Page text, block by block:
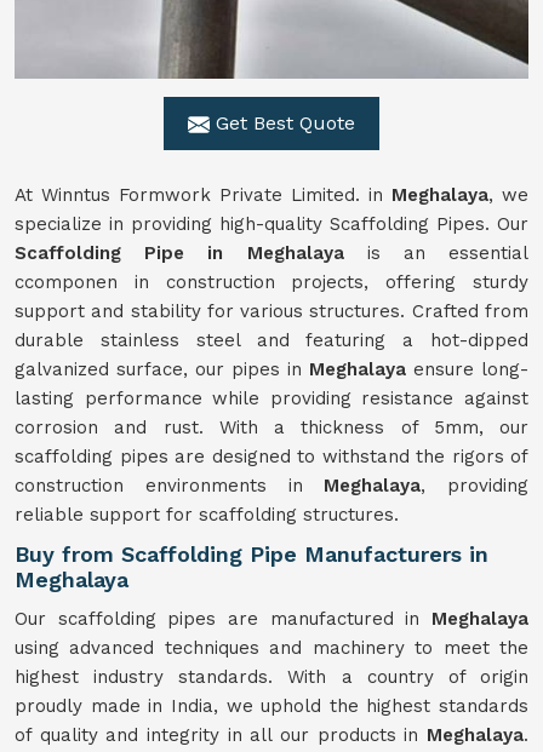
Get Best Quote
At Winntus Formwork Private Limited. in Meghalaya, we
specialize in providing high-quality Scaffolding Pipes. Our
Scaffolding Pipe in Meghalayais an essential
ccomponen in construction projects, offering sturdy
support and stability for various structures. Crafted from
durable stainless steel and featuring a hot-dipped
galvanized surface, our pipes in Meghalaya ensure long-
lasting performance while providing resistance against
corrosion and rust. With a thickness of 5mm, our
scaffolding pipes are designed to withstand the rigors of
construction environments in Meghalaya, providing
reliable support for scaffolding structures.
Buy from Scaffolding Pipe Manufacturers in
Meghalaya
Our scaffolding pipes are manufactured in Meghalaya
using advanced techniques and machinery to meet the
highest industry standards. With a country of origin
proudly made in India, we uphold the highest standards
of quality and integrity in all our products in Meghalaya.